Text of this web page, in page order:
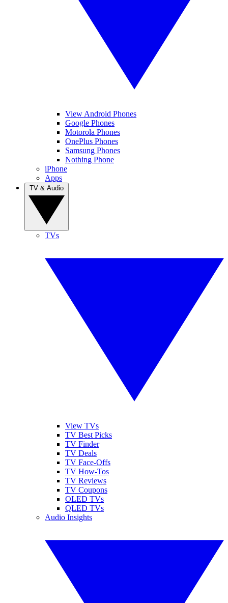
View Android Phones
Google Phones
Motorola Phones
OnePlus Phones
Samsung Phones
Nothing Phone
iPhone
Apps
TVs
View TVs
TV Best Picks
TV Finder
TV Deals
TV Face-Offs
TV How-Tos
TV Reviews
TV Coupons
OLED TVs
QLED TVs
Audio Insights